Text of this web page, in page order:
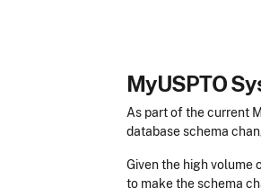
MyUSPTO
As part of the current
database schema
Given the high volume
to make the schema